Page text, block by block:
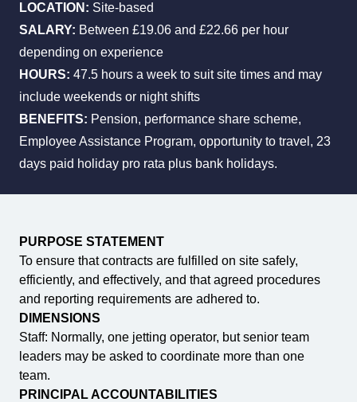
LOCATION: Site-based
SALARY: Between £19.06 and £22.66 per hour
depending on experience
HOURS: 47.5 hours a week to suit site times and may
include weekends or night shifts
BENEFITS: Pension, performance share scheme,
Employee Assistance Program, opportunity to travel, 23
days paid holiday pro rata plus bank holidays.
PURPOSE STATEMENT
To ensure that contracts are fulfilled on site safely,
efficiently, and effectively, and that agreed procedures
and reporting requirements are adhered to.
DIMENSIONS
Staff: Normally, one jetting operator, but senior team
leaders may be asked to coordinate more than one
team.
PRINCIPAL ACCOUNTABILITIES